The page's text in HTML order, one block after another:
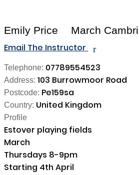
Emily Price
March
Email The Instructor
r
Telephone: 07789554523
Address: 103 Burrowmoor Road
Postcode: Pe159sa
Country: United Kingdom
Profile
Estover playing fields
March
Thursdays 8-9pm
Starting 4th April